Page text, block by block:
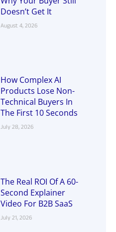
Doesn’t Get It
August 4, 2026
How Complex AI
Products Lose Non-
Technical Buyers In
The First 10 Seconds
July 28, 2026
The Real ROI Of A 60-
Second Explainer
Video For B2B SaaS
July 21, 2026